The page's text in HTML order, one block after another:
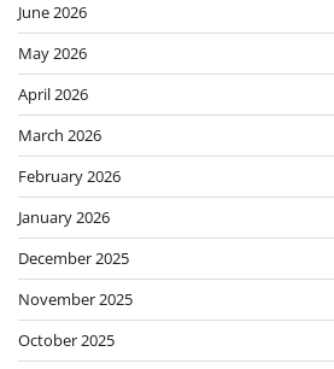
June 2026
May 2026
April 2026
March 2026
February 2026
January 2026
December 2025
November 2025
October 2025